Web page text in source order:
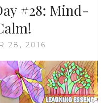
#28: Mind-
28, 2016